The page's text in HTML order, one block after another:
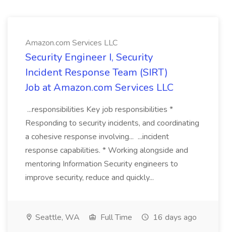
Amazon.com Services LLC
Security Engineer I, Security
Incident Response Team (SIRT)
Job at Amazon.com Services LLC
...responsibilities Key job responsibilities *
Responding to security incidents, and coordinating
a cohesive response involving... ...incident
response capabilities. * Working alongside and
mentoring Information Security engineers to
improve security, reduce and quickly...
Seattle, WA Full Time 16 days ago